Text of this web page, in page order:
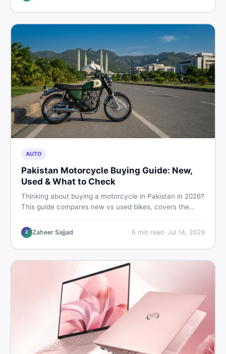
AUTO
Pakistan Motorcycle Buying Guide: New,
Used & What to Check
Thinking about buying a motorcycle in Pakistan in 2026?
This guide compares new vs used bikes, covers the
the smartest decision before spending a single rupee.
Z Zaheer Sajjad 6 min read· Jul 14, 2026